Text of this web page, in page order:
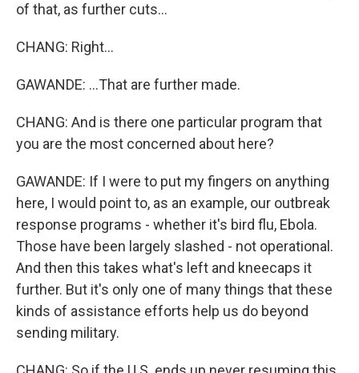
of that, as further cuts...
CHANG: Right...
GAWANDE: ...That are further made.
CHANG: And is there one particular program that
you are the most concerned about here?
GAWANDE: If I were to put my fingers on anything
here, I would point to, as an example, our outbreak
response programs - whether it's bird flu, Ebola.
Those have been largely slashed - not operational.
And then this takes what's left and kneecaps it
further. But it's only one of many things that these
kinds of assistance efforts help us do beyond
sending military.